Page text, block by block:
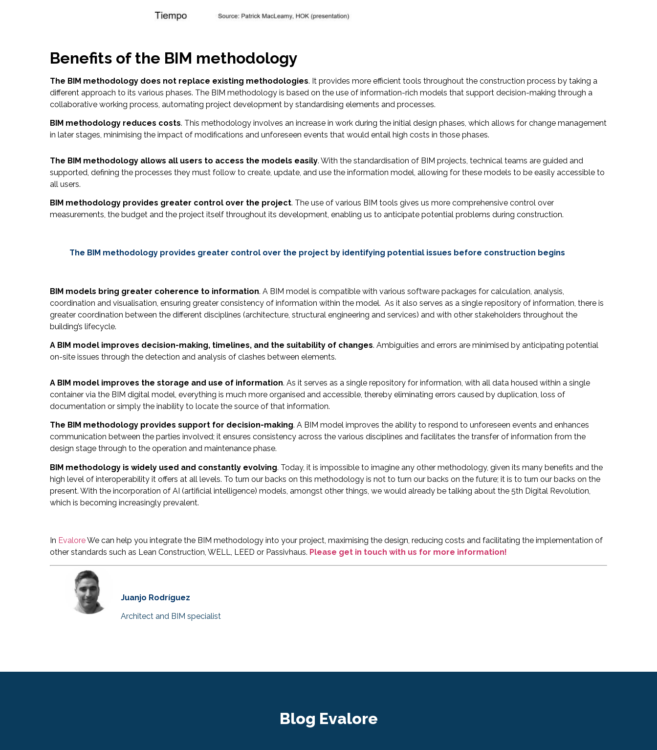
Benefits of the BIM methodology
The BIM methodology does not replace existing methodologies. It provides more efficient tools throughout the construction process by taking a
different approach to its various phases. The BIM methodology is based on the use of information-rich models that support decision-making through a
collaborative working process, automating project development by standardising elements and processes.
BIM methodology reduces costs. This methodology involves an increase in work during the initial design phases, which allows for change management
in later stages, minimising the impact of modifications and unforeseen events that would entail high costs in those phases.
The BIM methodology allows all users to access the models easily. With the standardisation of BIM projects, technical teams are guided and
supported, defining the processes they must follow to create, update, and use the information model, allowing for these models to be easily accessible to
all users.
BIM methodology provides greater control over the project. The use of various BIM tools gives us more comprehensive control over
measurements, the budget and the project itself throughout its development, enabling us to anticipate potential problems during construction.
The BIM methodology provides greater control over the project by identifying potential issues before construction begins
BIM models bring greater coherence to information. A BIM model is compatible with various software packages for calculation, analysis,
coordination and visualisation, ensuring greater consistency of information within the model. As it also serves as a single repository of information, there is
greater coordination between the different disciplines (architecture, structural engineering and services) and with other stakeholders throughout the
building’s lifecycle.
A BIM model improves decision-making, timelines, and the suitability of changes. Ambiguities and errors are minimised by anticipating potential
on-site issues through the detection and analysis of clashes between elements.
A BIM model improves the storage and use of information. As it serves as a single repository for information, with all data housed within a single
container via the BIM digital model, everything is much more organised and accessible, thereby eliminating errors caused by duplication, loss of
documentation or simply the inability to locate the source of that information.
The BIM methodology provides support for decision-making. A BIM model improves the ability to respond to unforeseen events and enhances
communication between the parties involved; it ensures consistency across the various disciplines and facilitates the transfer of information from the
design stage through to the operation and maintenance phase.
BIM methodology is widely used and constantly evolving. Today, it is impossible to imagine any other methodology, given its many benefits and the
high level of interoperability it offers at all levels. To turn our backs on this methodology is not to turn our backs on the future; it is to turn our backs on the
present. With the incorporation of AI (artificial intelligence) models, amongst other things, we would already be talking about the 5th Digital Revolution,
which is becoming increasingly prevalent.
In EvaloreWe can help you integrate the BIM methodology into your project, maximising the design, reducing costs and facilitating the implementation of
other standards such as Lean Construction, WELL, LEED or Passivhaus. Please get in touch with us for more information!
Juanjo Rodríguez
Architect and BIM specialist
Blog Evalore